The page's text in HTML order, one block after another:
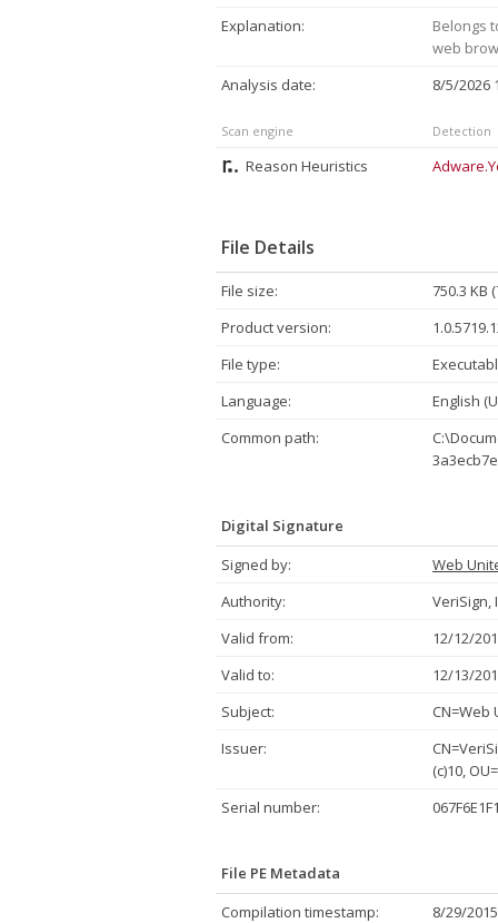
Explanation:
Belongs
web
Analysis date:
8/5/2026
Scan engine Detection
Reason Heuristics
File Details
File size:
750.3 KB
Product version:
File type:
Language:
English
Common path:
Digital Signature
Signed by:
Web
Authority:
VeriSign,
Valid from:
12/12/
Valid to:
12/13/
Subject:
CN=Web
Issuer:
(c)10,
Serial number:
File PE Metadata
Compilation timestamp:
8/29/